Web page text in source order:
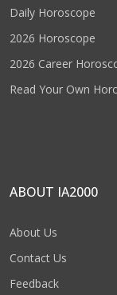
Daily Horoscope
2026 Horoscope
2026 Career
Read Your Own
ABOUT IA2000
About Us
Contact Us
Feedback